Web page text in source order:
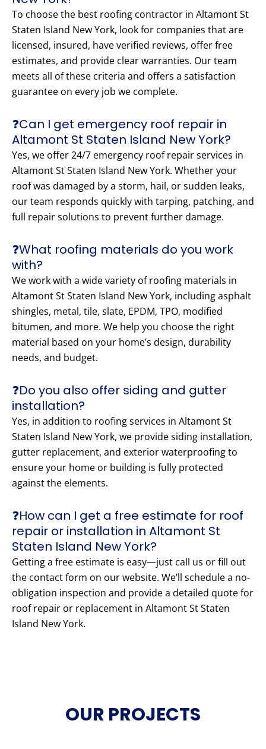
To choose the best roofing contractor in Altamont St
Staten Island New York, look for companies that are
licensed, insured, have verified reviews, offer free
estimates, and provide clear warranties. Our team
meets all of these criteria and offers a satisfaction
guarantee on every job we complete.
❓Can I get emergency roof repair in
Altamont St Staten Island New York?
Yes, we offer 24/7 emergency roof repair services in
Altamont St Staten Island New York. Whether your
roof was damaged by a storm, hail, or sudden leaks,
our team responds quickly with tarping, patching, and
full repair solutions to prevent further damage.
❓What roofing materials do you work
with?
We work with a wide variety of roofing materials in
Altamont St Staten Island New York, including asphalt
shingles, metal, tile, slate, EPDM, TPO, modified
bitumen, and more. We help you choose the right
material based on your home’s design, durability
needs, and budget.
❓Do you also offer siding and gutter
installation?
Yes, in addition to roofing services in Altamont St
Staten Island New York, we provide siding installation,
gutter replacement, and exterior waterproofing to
ensure your home or building is fully protected
against the elements.
❓How can I get a free estimate for roof
repair or installation in Altamont St
Staten Island New York?
Getting a free estimate is easy—just call us or fill out
the contact form on our website. We’ll schedule a no-
obligation inspection and provide a detailed quote for
roof repair or replacement in Altamont St Staten
Island New York.
OUR PROJECTS